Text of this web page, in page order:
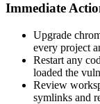
Immediate
Upgrade
every project
Restart any
loaded the
Review
symlinks and